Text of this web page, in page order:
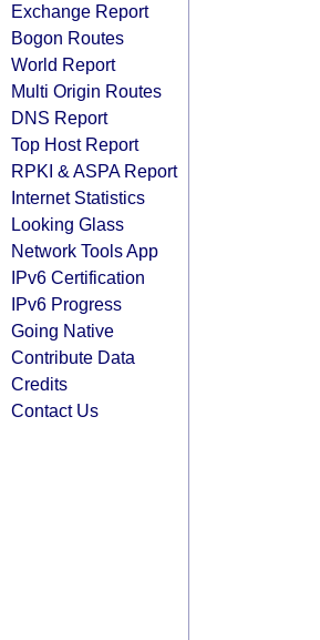
Exchange Report
Bogon Routes
World Report
Multi Origin Routes
DNS Report
Top Host Report
RPKI & ASPA Report
Internet Statistics
Looking Glass
Network Tools App
IPv6 Certification
IPv6 Progress
Going Native
Contribute Data
Credits
Contact Us